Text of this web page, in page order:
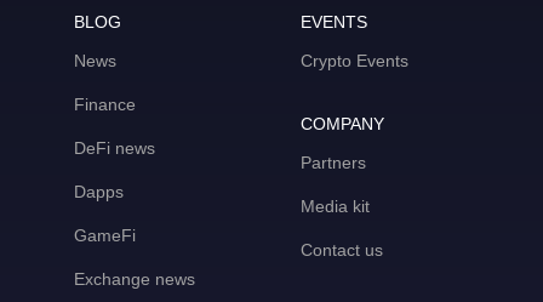
BLOG
News
Finance
DeFi news
Dapps
GameFi
Exchange news
EVENTS
Crypto Events
COMPANY
Partners
Media kit
Contact us